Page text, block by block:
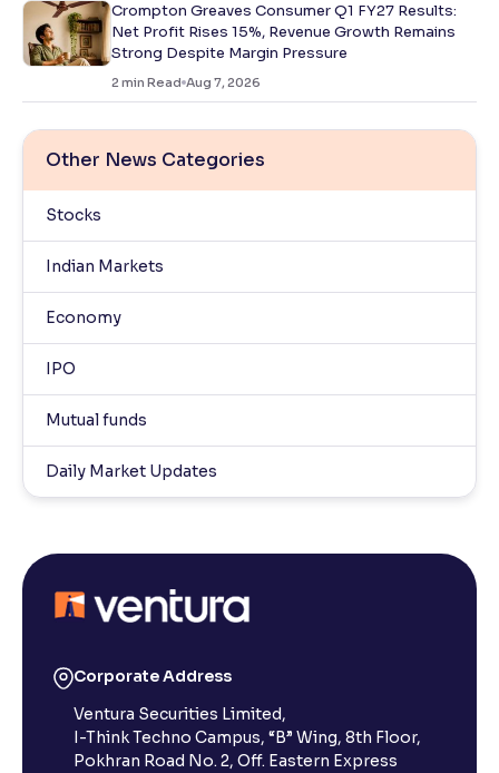
Crompton Greaves Consumer Q1 FY27 Results:
Net Profit Rises 15%, Revenue Growth Remains
Strong Despite Margin Pressure
2 min Read Aug 7, 2026
Other News Categories
Stocks
Indian Markets
Economy
IPO
Mutual funds
Daily Market Updates
Corporate Address
Ventura Securities Limited,
I-Think Techno Campus, “B” Wing, 8th Floor,
Pokhran Road No. 2, Off. Eastern Express